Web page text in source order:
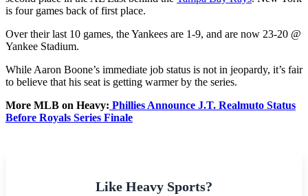
is four games back of first place.
Over their last 10 games, the Yankees are 1-9, and are now 23-20 @
Yankee Stadium.
While Aaron Boone’s immediate job status is not in jeopardy, it’s fair
to believe that his seat is getting warmer by the series.
More MLB on Heavy: Phillies Announce J.T. Realmuto Status
Before Royals Series Finale
Like Heavy Sports?